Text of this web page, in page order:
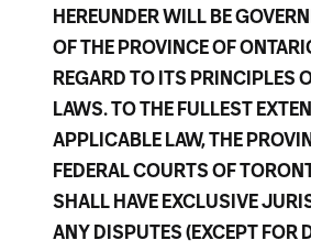
HEREUNDER WILL BE
OF THE PROVINCE OF
REGARD TO ITS PRINCIPLES
LAWS. TO THE FULLEST
APPLICABLE LAW, THE
FEDERAL COURTS OF
SHALL HAVE EXCLUSIVE
ANY DISPUTES (EXCEPT FOR